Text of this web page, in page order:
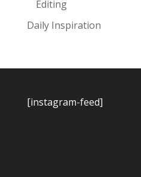
Editing
Daily Inspiration
[instagram-feed]